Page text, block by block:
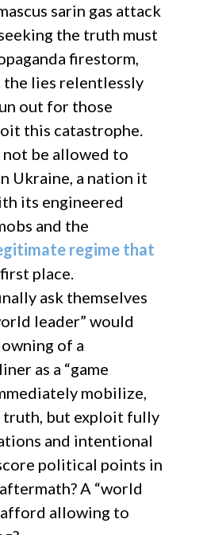
sarin gas attack
the truth must
firestorm,
the lies relentlessly
out for those
this catastrophe.
not be allowed to
Ukraine, a nation it
its engineered
and the
regime that
place.
ask themselves
leader” would
of a
as a “game
mobilize,
truth, but exploit fully
and intentional
political points in
A “world
afford allowing to